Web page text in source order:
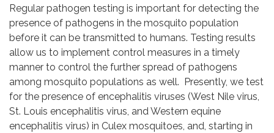
Regular pathogen testing is important for detecting the
presence of pathogens in the mosquito population
before it can be transmitted to humans. Testing results
allow us to implement control measures in a timely
manner to control the further spread of pathogens
among mosquito populations as well. Presently, we test
for the presence of encephalitis viruses (West Nile virus,
St. Louis encephalitis virus, and Western equine
encephalitis virus) in Culex mosquitoes, and, starting in